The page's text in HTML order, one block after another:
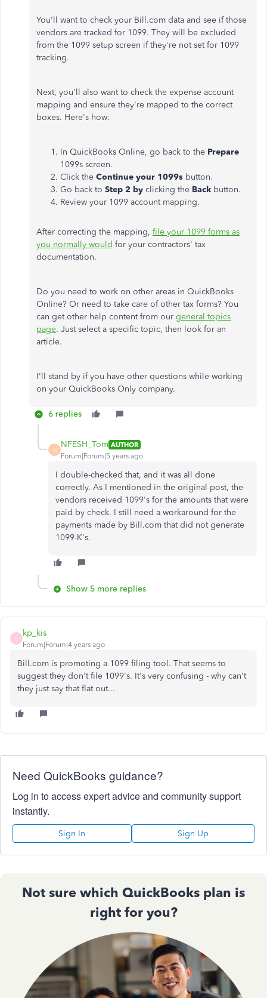
You'll want to check your Bill.com data and see if those
vendors are tracked for 1099. They will be excluded
from the 1099 setup screen if they're not set for 1099
tracking.
Next, you'll also want to check the expense account
mapping and ensure they're mapped to the correct
boxes. Here's how:
In QuickBooks Online, go back to the Prepare
1099s screen.
Click the Continue your 1099s button.
Go back to Step 2 by clicking the Back button.
Review your 1099 account mapping.
After correcting the mapping, file your 1099 forms as
you normally would for your contractors' tax
documentation.
Do you need to work on other areas in QuickBooks
Online? Or need to take care of other tax forms? You
can get other help content from our general topics
page. Just select a specific topic, then look for an
article.
I'll stand by if you have other questions while working
on your QuickBooks Only company.
6 replies
N
NFESH_Tom AUTHOR
Forum|Forum|5 years ago
I double-checked that, and it was all done
correctly. As I mentioned in the original post, the
vendors received 1099's for the amounts that were
paid by check. I still need a workaround for the
payments made by Bill.com that did not generate
1099-K's.
Show 5 more replies
K
kp_kis
Forum|Forum|4 years ago
Bill.com is promoting a 1099 filing tool. That seems to
suggest they don't file 1099's. It's very confusing - why can't
they just say that flat out...
Need QuickBooks guidance?
Log in to access expert advice and community support
instantly.
Sign In Sign Up
Not sure which QuickBooks plan is
right for you?